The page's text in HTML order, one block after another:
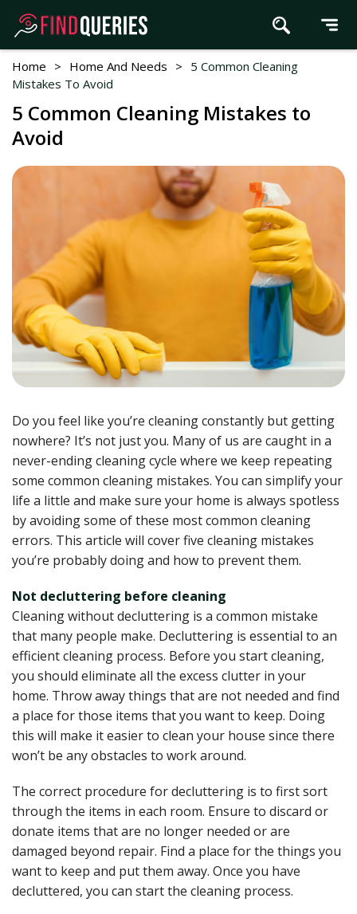
Home > Home And Needs > 5 Common Cleaning
Mistakes To Avoid
5 Common Cleaning Mistakes to
Avoid
Do you feel like you’re cleaning constantly but getting
nowhere? It’s not just you. Many of us are caught in a
never-ending cleaning cycle where we keep repeating
some common cleaning mistakes. You can simplify your
life a little and make sure your home is always spotless
by avoiding some of these most common cleaning
errors. This article will cover five cleaning mistakes
you’re probably doing and how to prevent them.
Not decluttering before cleaning
Cleaning without decluttering is a common mistake
that many people make. Decluttering is essential to an
efficient cleaning process. Before you start cleaning,
you should eliminate all the excess clutter in your
home. Throw away things that are not needed and find
a place for those items that you want to keep. Doing
this will make it easier to clean your house since there
won’t be any obstacles to work around.
The correct procedure for decluttering is to first sort
through the items in each room. Ensure to discard or
donate items that are no longer needed or are
damaged beyond repair. Find a place for the things you
want to keep and put them away. Once you have
decluttered, you can start the cleaning process.